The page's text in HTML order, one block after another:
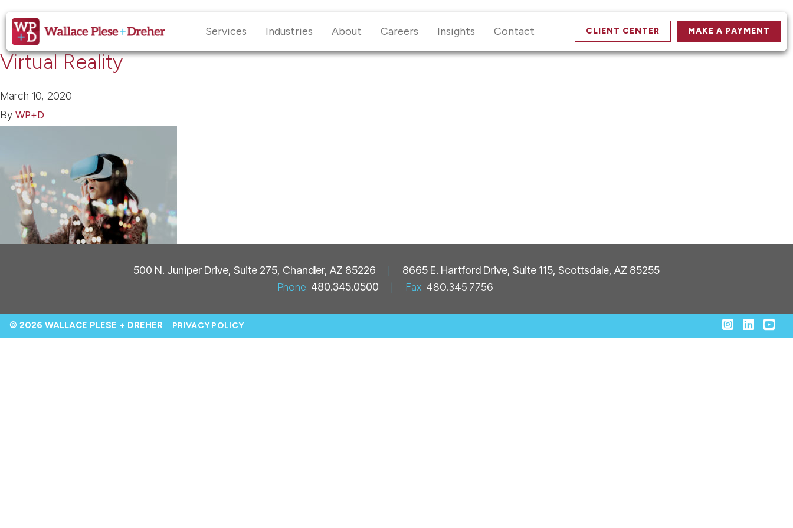
CLIENT CENTER MAKE A PAYMENT
Services Industries About Careers Insights Contact
Virtual Reality
March 10, 2020
By WP+D
500 N. Juniper Drive, Suite 275, Chandler, AZ 85226 | 8665 E. Hartford Drive, Suite 115, Scottsdale, AZ 85255
Phone: 480.345.0500 | Fax: 480.345.7756
© 2026 WALLACE PLESE + DREHER PRIVACY POLICY